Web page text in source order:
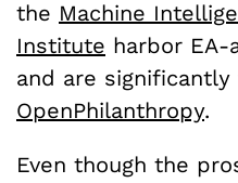
the Machine
Institute harbor EA-
and are
OpenPhilanthropy.
Even though the